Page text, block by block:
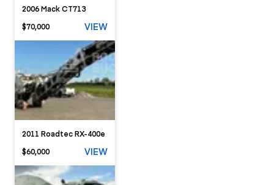
2006 Mack CT713
$70,000
VIEW
2011 Roadtec RX-400e
$60,000
VIEW